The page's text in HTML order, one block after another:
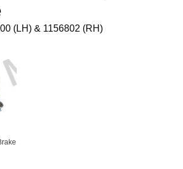
(LH) & 1156802 (RH)